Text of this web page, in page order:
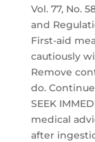
Vol. 77, No.
and
First-aid
cautiously
Remove
do.
SEEK
medical
after